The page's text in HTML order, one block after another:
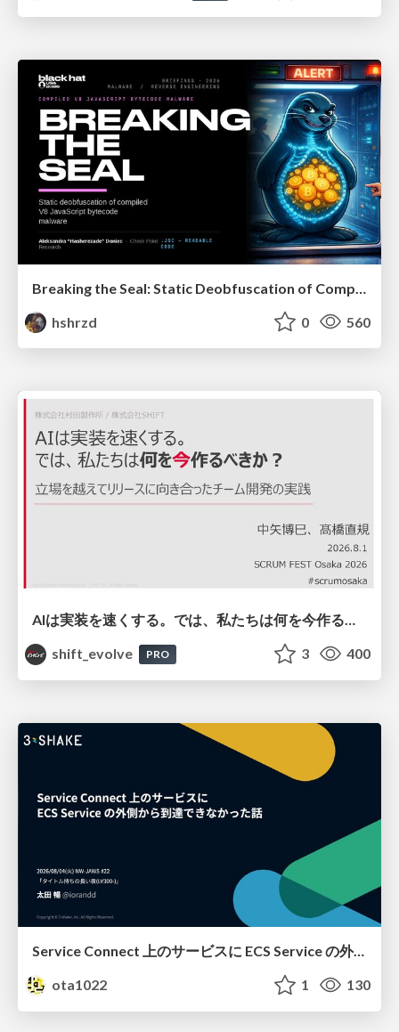
hshrzd
0 560
AIは実装を速くする。では、私たちは何を今作るべきか？－立場を越えてリリースに向き合ったチーム開発の実践 / 20260801 Hiromi Nakaya and Naoki Takahashi
shift_evolve
PRO 3 400
Service Connect 上のサービスに ECS Service の外側から到達できなかった話
ota1022
1 130